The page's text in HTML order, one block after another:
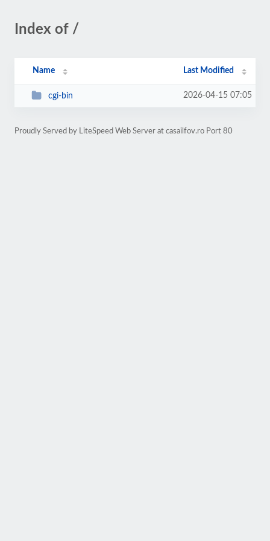
Index of /
Name Last Modified
cgi-bin 2026-04-15 07:05
Proudly Served by LiteSpeed Web Server at casailfov.ro Port 80